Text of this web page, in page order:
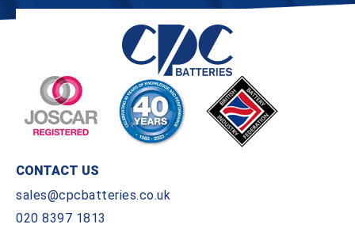
CONTACT US
sales@cpcbatteries.co.uk
020 8397 1813